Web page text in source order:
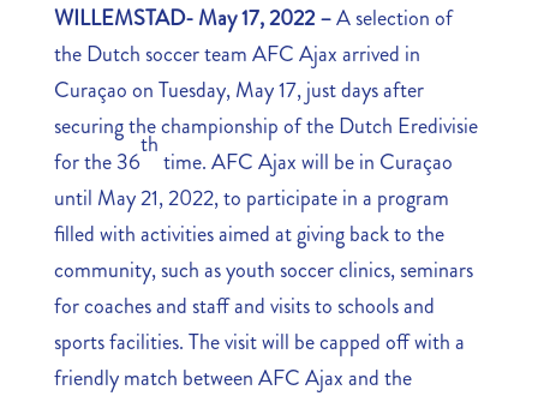
WILLEMSTAD- May 17, 2022 –A selection of
the Dutch soccer team AFC Ajax arrived in
Curaçao on Tuesday, May 17, just days after
securing the championship of the Dutch Eredivisie
for the 36
th
time. AFC Ajax will be in Curaçao
until May 21, 2022, to participate in a program
filled with activities aimed at giving back to the
community, such as youth soccer clinics, seminars
for coaches and staff and visits to schools and
sports facilities. The visit will be capped off with a
friendly match between AFC Ajax and the